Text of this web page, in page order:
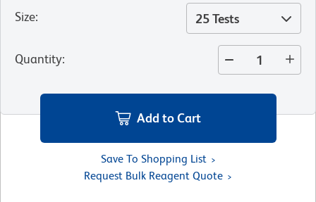
Size: 25 Tests
Quantity:
Add to Cart
Save To Shopping List
Request Bulk Reagent Quote